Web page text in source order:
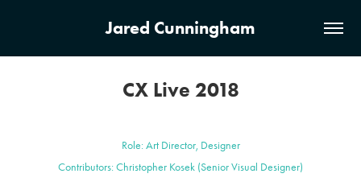
Jared Cunningham
CX Live 2018
Role: Art Director, Designer
Contributors: Christopher Kosek (Senior Visual Designer)